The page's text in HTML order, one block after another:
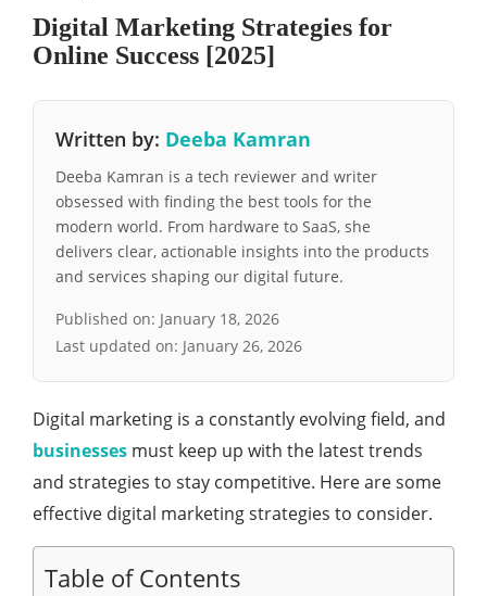
Digital Marketing Strategies for
Online Success [2025]
Written by: Deeba Kamran
Deeba Kamran is a tech reviewer and writer
obsessed with finding the best tools for the
modern world. From hardware to SaaS, she
delivers clear, actionable insights into the products
and services shaping our digital future.
Published on: January 18, 2026
Last updated on: January 26, 2026
Digital marketing is a constantly evolving field, and
businesses must keep up with the latest trends
and strategies to stay competitive. Here are some
effective digital marketing strategies to consider.
Table of Contents